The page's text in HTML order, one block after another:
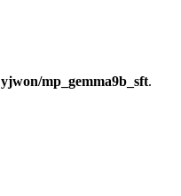
yjwon/mp_gemma9b_sft.